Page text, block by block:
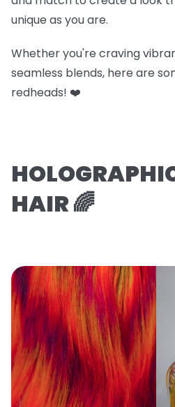
unique as you are.
Whether you're craving
seamless blends, here are
redheads! ❤️
HAIR 🌈